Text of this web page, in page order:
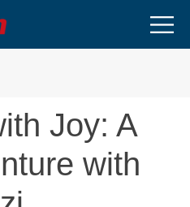
Joy: A
with